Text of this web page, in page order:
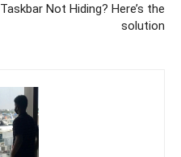
Taskbar Not Hiding? Here’s the
solution